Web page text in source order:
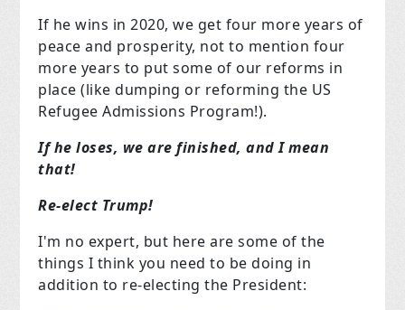
If he wins in 2020, we get four more years of
peace and prosperity, not to mention four
more years to put some of our reforms in
place (like dumping or reforming the US
Refugee Admissions Program!).
If he loses, we are finished, and I mean
that!
Re-elect Trump!
I'm no expert, but here are some of the
things I think you need to be doing in
addition to re-electing the President: